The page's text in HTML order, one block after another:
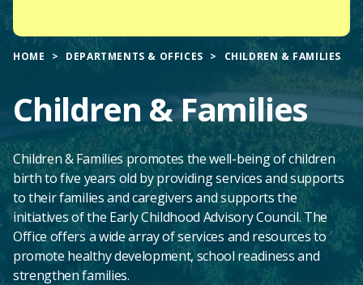
HOME DEPARTMENTS & OFFICES CHILDREN & FAMILIES
Children & Families
Children & Families promotes the well-being of children
birth to five years old by providing services and supports
to their families and caregivers and supports the
initiatives of the Early Childhood Advisory Council. The
Office offers a wide array of services and resources to
promote healthy development, school readiness and
strengthen families.